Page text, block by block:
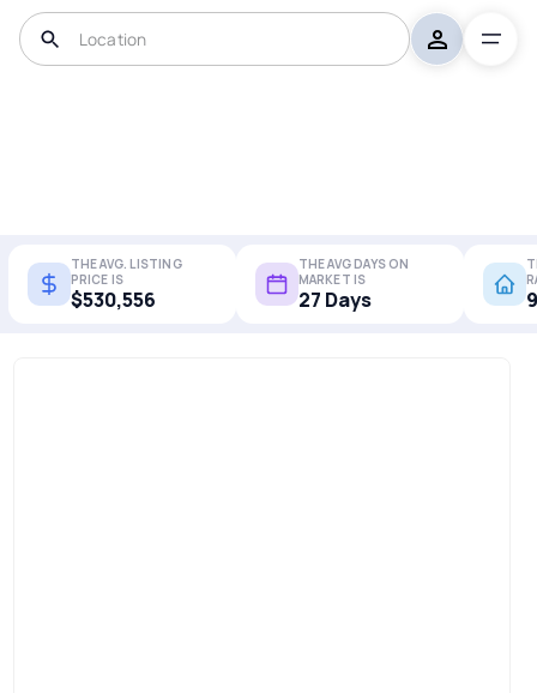
THE AVG. LISTING
PRICE IS
$530,556
THE AVG DAYS ON
MARKET IS
27 Days